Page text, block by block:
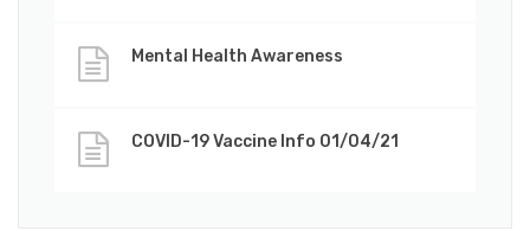
Mental Health Awareness
COVID-19 Vaccine Info 01/04/21